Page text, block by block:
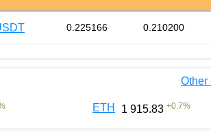
0.225166 0.210200
Other
ETH 1 915.83 +0.7%